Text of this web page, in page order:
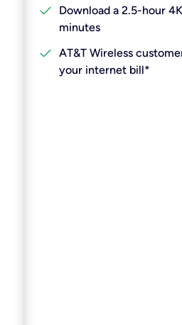
check
Download a 2.5-hour
minutes
check AT&T Wireless
your internet bill*